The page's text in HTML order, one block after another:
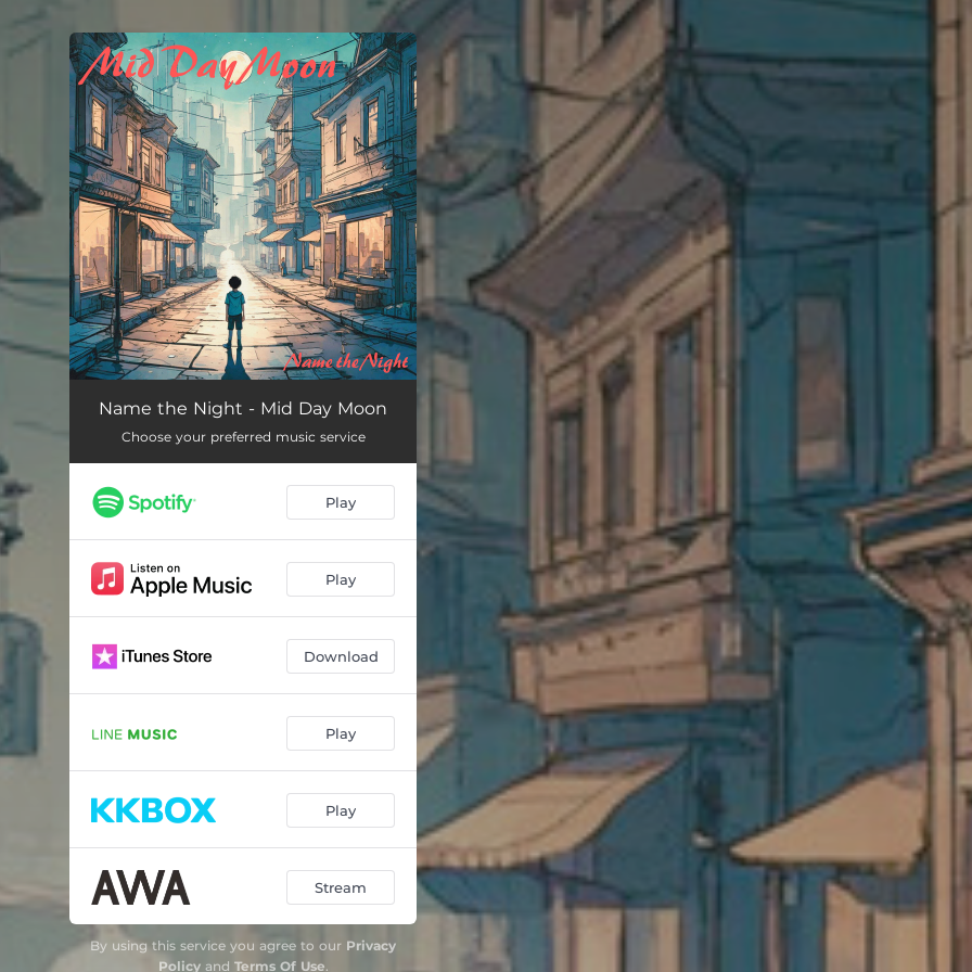
You're all set!
Name the Night - Mid Day Moon
Choose your preferred music service
Play
Play
Download
Play
Play
Stream
By using this service you agree to our Privacy
Policyand Terms Of Use.